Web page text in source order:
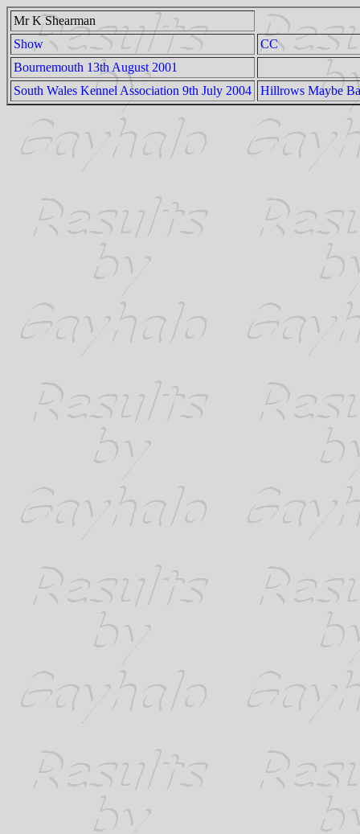
Mr K Shearman
Show
CC
Bournemouth 13th August 2001
South Wales Kennel Association 9th July 2004
Hillrows Maybe